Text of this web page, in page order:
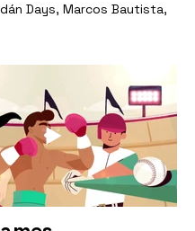
Days, Marcos Bautista,